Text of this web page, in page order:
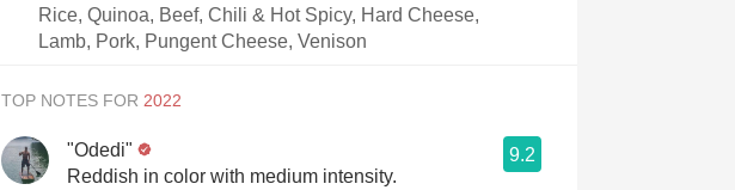
Rice, Quinoa, Beef, Chili & Hot Spicy, Hard Cheese,
Lamb, Pork, Pungent Cheese, Venison
TOP NOTES FOR
"Odedi"
9.2
Reddish in color with medium intensity.